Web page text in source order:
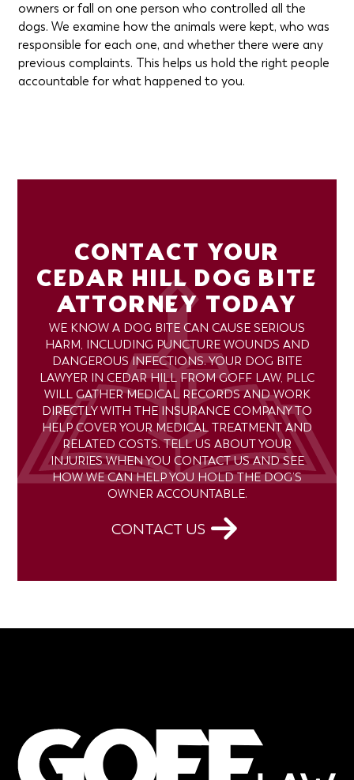
owners or fall on one person who controlled all the
dogs. We examine how the animals were kept, who was
responsible for each one, and whether there were any
previous complaints. This helps us hold the right people
accountable for what happened to you.
CONTACT YOUR
CEDAR HILL DOG BITE
ATTORNEY TODAY
WE KNOW A DOG BITE CAN CAUSE SERIOUS
HARM, INCLUDING PUNCTURE WOUNDS AND
DANGEROUS INFECTIONS. YOUR DOG BITE
LAWYER IN CEDAR HILL FROM GOFF LAW, PLLC
WILL GATHER MEDICAL RECORDS AND WORK
DIRECTLY WITH THE INSURANCE COMPANY TO
HELP COVER YOUR MEDICAL TREATMENT AND
RELATED COSTS. TELL US ABOUT YOUR
INJURIES WHEN YOU CONTACT US AND SEE
HOW WE CAN HELP YOU HOLD THE DOG’S
OWNER ACCOUNTABLE.
CONTACT US